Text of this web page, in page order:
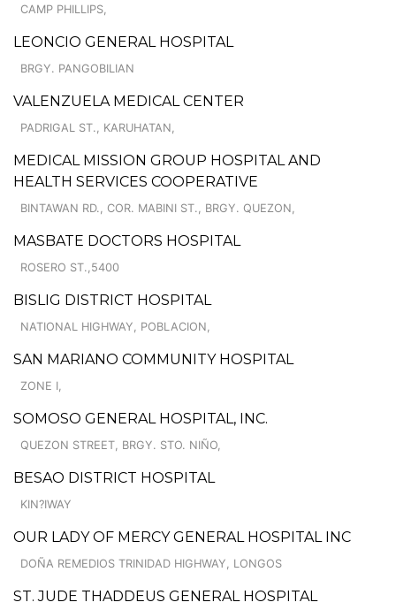
CAMP PHILLIPS,
LEONCIO GENERAL HOSPITAL
BRGY. PANGOBILIAN
VALENZUELA MEDICAL CENTER
PADRIGAL ST., KARUHATAN,
MEDICAL MISSION GROUP HOSPITAL AND
HEALTH SERVICES COOPERATIVE
BINTAWAN RD., COR. MABINI ST., BRGY. QUEZON,
MASBATE DOCTORS HOSPITAL
ROSERO ST.,5400
BISLIG DISTRICT HOSPITAL
NATIONAL HIGHWAY, POBLACION,
SAN MARIANO COMMUNITY HOSPITAL
ZONE I,
SOMOSO GENERAL HOSPITAL, INC.
QUEZON STREET, BRGY. STO. NIÑO,
BESAO DISTRICT HOSPITAL
KIN?IWAY
OUR LADY OF MERCY GENERAL HOSPITAL INC
DOÑA REMEDIOS TRINIDAD HIGHWAY, LONGOS
ST. JUDE THADDEUS GENERAL HOSPITAL